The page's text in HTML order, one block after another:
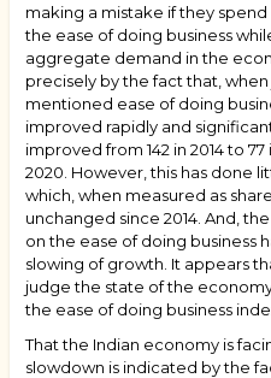
making a mistake if they
the ease of doing business
aggregate demand in the
precisely by the fact that,
mentioned ease of doing
improved rapidly and
improved from 142 in 2014 to
2020. However, this has done
which, when measured as
unchanged since 2014. And,
on the ease of doing business
slowing of growth. It appears
judge the state of the
the ease of doing business
That the Indian economy is
slowdown is indicated by the